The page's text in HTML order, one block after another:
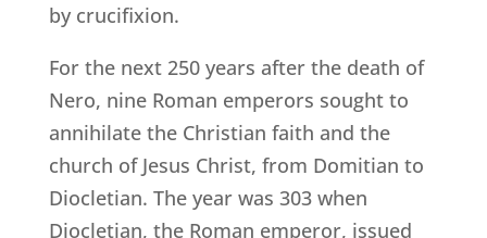
by crucifixion.
For the next 250 years after the death of
Nero, nine Roman emperors sought to
annihilate the Christian faith and the
church of Jesus Christ, from Domitian to
Diocletian. The year was 303 when
Diocletian, the Roman emperor, issued